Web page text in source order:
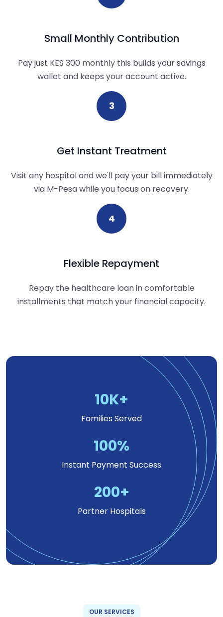
Small Monthly Contribution
Pay just KES 300 monthly this builds your savings
wallet and keeps your account active.
3
Get Instant Treatment
Visit any hospital and we'll pay your bill immediately
via M-Pesa while you focus on recovery.
4
Flexible Repayment
Repay the healthcare loan in comfortable
installments that match your financial capacity.
10K+
Families Served
100%
Instant Payment Success
200+
Partner Hospitals
OUR SERVICES